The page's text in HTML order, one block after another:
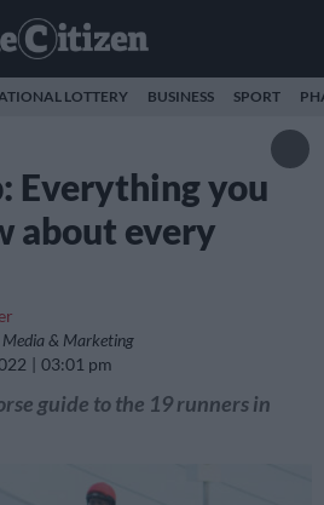
LOTTERY BUSINESS SPORT
Everything you
about every
Media & Marketing
03:01 pm
guide to the 19 runners in